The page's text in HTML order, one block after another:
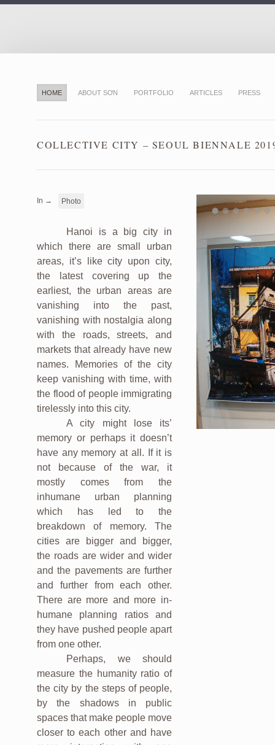
HOME ABOUT SƠN PORTFOLIO ARTICLES PRESS
COLLECTIVE CITY – SEOUL BIENNALE
In → Photo
Hanoi is a big city in
which there are small urban
areas, it’s like city upon city,
the latest covering up the
earliest, the urban areas are
vanishing into the past,
vanishing with nostalgia along
with the roads, streets, and
markets that already have new
names. Memories of the city
keep vanishing with time, with
the flood of people immigrating
tirelessly into this city.
A city might lose its’
memory or perhaps it doesn’t
have any memory at all. If it is
not because of the war, it
mostly comes from the
inhumane urban planning
which has led to the
breakdown of memory. The
cities are bigger and bigger,
the roads are wider and wider
and the pavements are further
and further from each other.
There are more and more in-
humane planning ratios and
they have pushed people apart
from one other.
Perhaps, we should
measure the humanity ratio of
the city by the steps of people,
by the shadows in public
spaces that make people move
closer to each other and have